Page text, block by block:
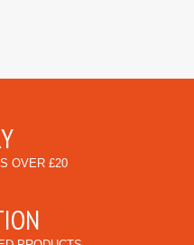
OVER £20